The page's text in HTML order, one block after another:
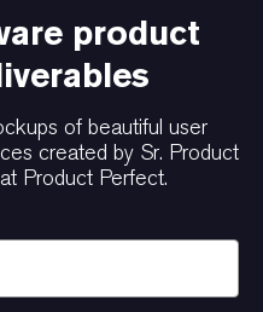
product
of beautiful user
created by Sr. Product
Product Perfect.